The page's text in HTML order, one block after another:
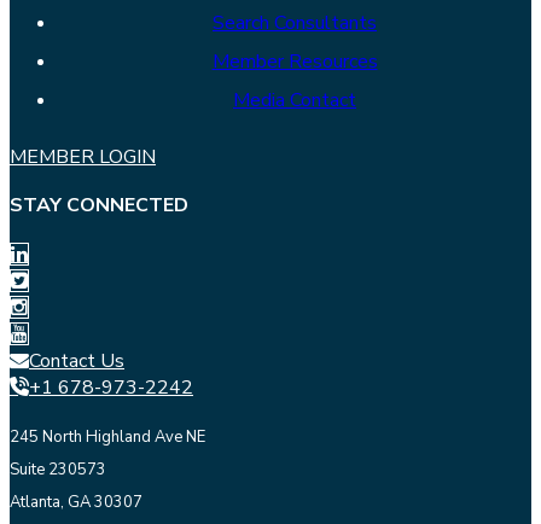
Search Consultants
Member Resources
Media Contact
MEMBER LOGIN
STAY CONNECTED
Contact Us
+1 678-973-2242
245 North Highland Ave NE
Suite 230573
Atlanta, GA 30307